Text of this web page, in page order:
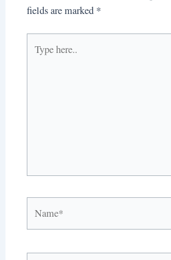
fields are marked *
here..